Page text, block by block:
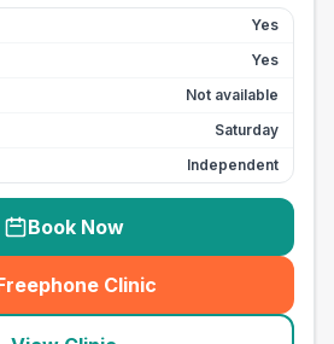
Yes
Yes
Not available
Saturday
Independent
Book Now
Clinic
(seo_lab_card_freephone